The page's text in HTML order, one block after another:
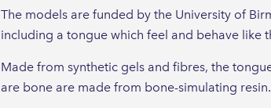
The models are funded by the University of
including a tongue which feel and behave like
Made from synthetic gels and fibres, the
are bone are made from bone-simulating resin.